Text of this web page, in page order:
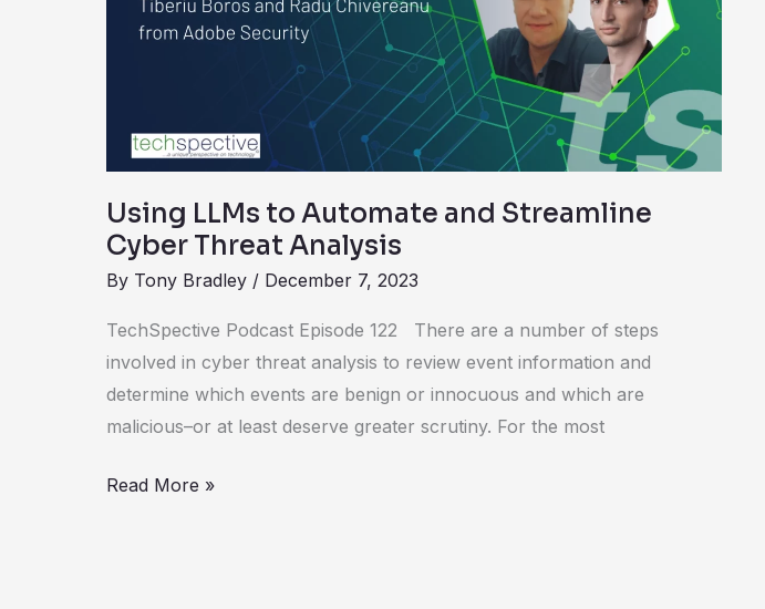
Using LLMs to Automate and Streamline
Cyber Threat Analysis
By Tony Bradley / December 7, 2023
TechSpective Podcast Episode 122 There are a number of steps
involved in cyber threat analysis to review event information and
determine which events are benign or innocuous and which are
malicious–or at least deserve greater scrutiny. For the most
Streamline
Analysis
Read More »